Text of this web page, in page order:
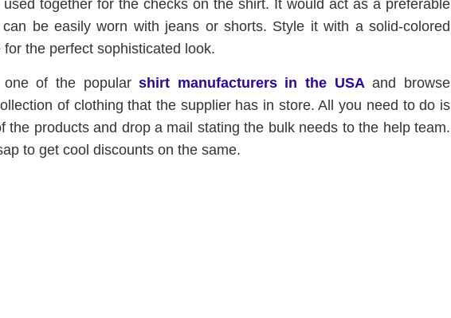
together for the checks on the shirt. It would act as a preferable
be easily worn with jeans or shorts. Style it with a solid-colored
the perfect sophisticated look.
one of the popularshirt manufacturers in the USAand browse
of clothing that the supplier has in store. All you need to do is
the products and drop a mail stating the bulk needs to the help team.
to get cool discounts on the same.